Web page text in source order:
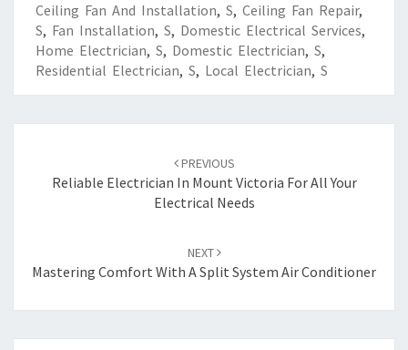
Ceiling Fan And Installation, S, Ceiling Fan Repair,
S, Fan Installation, S, Domestic Electrical Services,
Home Electrician, S, Domestic Electrician, S,
Residential Electrician, S, Local Electrician, S
navigation
PREVIOUS
Reliable Electrician In Mount Victoria For All Your
Electrical Needs
NEXT
Mastering Comfort With A Split System Air Conditioner